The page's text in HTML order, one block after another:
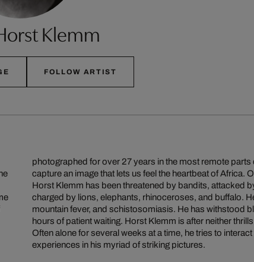
Klemm
FOLLOW ARTIST
photographed for over 27 years in the most remote parts
capture an image that lets us feel the heartbeat of Africa.
Horst Klemm has been threatened by bandits, attacked
charged by lions, elephants, rhinoceroses, and buffalo.
mountain fever, and schistosomiasis. He has withstood
hours of patient waiting. Horst Klemm is after neither
Often alone for several weeks at a time, he tries to
experiences in his myriad of striking pictures.